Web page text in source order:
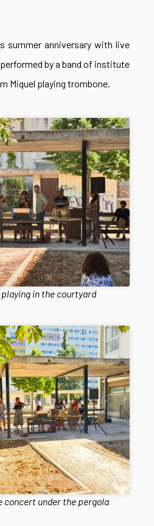
summer anniversary with live
by a band of institute
Miquel playing trombone.
playing in the courtyard
concert under the pergola